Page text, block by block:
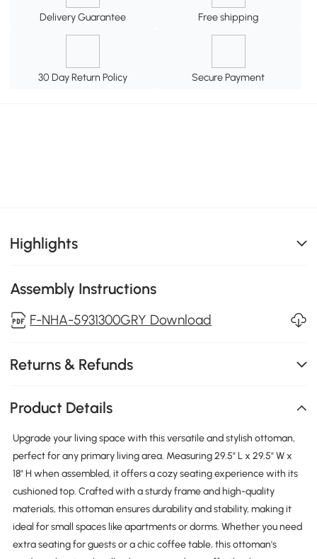
Delivery Guarantee Free shipping
30 Day Return Policy Secure Payment
Highlights
Assembly Instructions
F-NHA-5931300GRY Download
Returns & Refunds
Product Details
Upgrade your living space with this versatile and stylish ottoman,
perfect for any primary living area. Measuring 29.5" L x 29.5" W x
18" H when assembled, it offers a cozy seating experience with its
cushioned top. Crafted with a sturdy frame and high-quality
materials, this ottoman ensures durability and stability, making it
ideal for small spaces like apartments or dorms. Whether you need
extra seating for guests or a chic coffee table, this ottoman's